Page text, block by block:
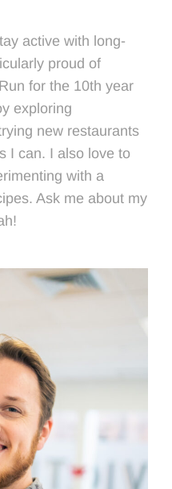
active with long-
proud of
for the 10th year
exploring
new restaurants
I can. I also love to
with a
Ask me about my